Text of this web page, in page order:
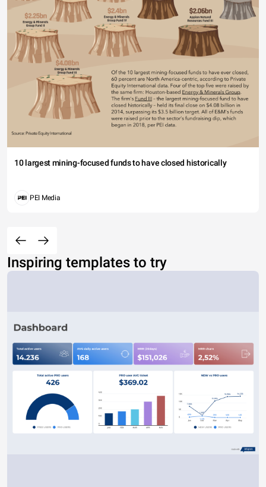
10 largest mining-focused funds to have closed historically
PEI Media
Inspiring templates to try